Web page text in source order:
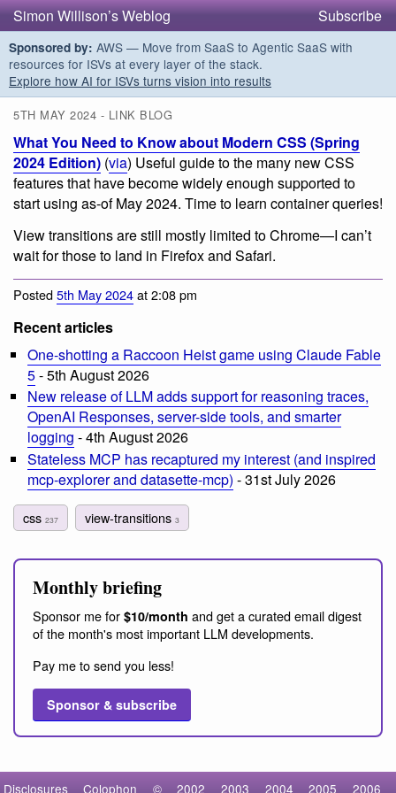
Simon Willison’s Weblog Subscribe
Sponsored by: AWS — Move from SaaS to Agentic SaaS with
resources for ISVs at every layer of the stack.
Explore how AI for ISVs turns vision into results
5TH MAY 2024 - LINK BLOG
What You Need to Know about Modern CSS (Spring
2024 Edition) (via) Useful guide to the many new CSS
features that have become widely enough supported to
start using as-of May 2024. Time to learn container queries!
View transitions are still mostly limited to Chrome—I can’t
wait for those to land in Firefox and Safari.
Posted5th May 2024at 2:08 pm
Recent articles
One-shotting a Raccoon Heist game using Claude Fable
5- 5th August 2026
New release of LLM adds support for reasoning traces,
OpenAI Responses, server-side tools, and smarter
logging - 4th August 2026
Stateless MCP has recaptured my interest (and inspired
mcp-explorer and datasette-mcp) - 31st July 2026
css 237 view-transitions3
Monthly briefing
Sponsor me for $10/month and get a curated email digest
of the month's most important LLM developments.
Pay me to send you less!
Sponsor & subscribe
Disclosures Colophon © 2002 2003 2004 2005 2006